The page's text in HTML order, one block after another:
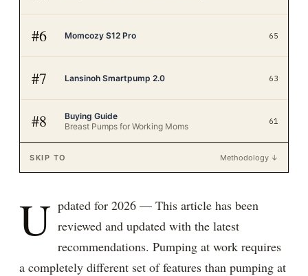
#6 Momcozy S12 Pro 65
#7 Lansinoh Smartpump 2.0 63
#8
Buying Guide
Breast Pumps for Working Moms
61
SKIP TO Methodology ↓
U pdated for 2026 — This article has been
reviewed and updated with the latest
recommendations. Pumping at work requires
a completely different set of features than pumping at